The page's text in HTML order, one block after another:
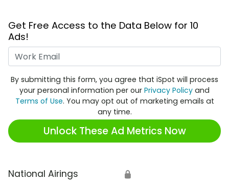
Get Free Access to the Data Below for 10
Ads!
By submitting this form, you agree that iSpot will process
your personal information per our Privacy Policy and
Terms of Use. You may opt out of marketing emails at
any time.
Unlock These Ad Metrics Now
National Airings 🔒